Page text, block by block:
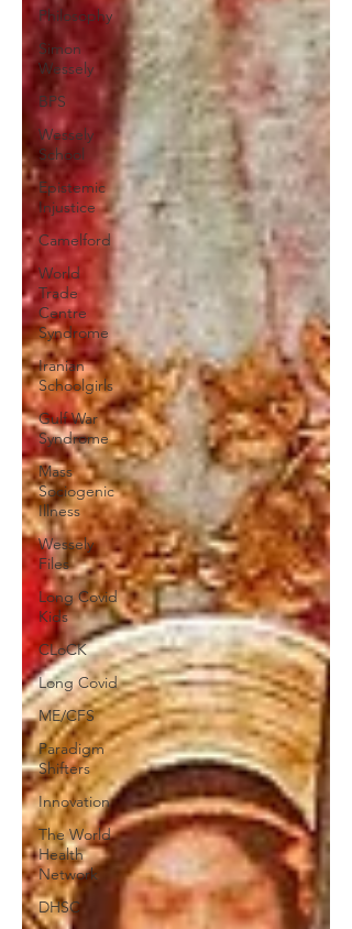
Philosophy
Simon
Wessely
BPS
Wessely
School
Epistemic
Injustice
Camelford
World
Trade
Centre
Syndrome
Iranian
Schoolgirls
Gulf War
Syndrome
Mass
Sociogenic
Illness
Wessely
Files
Long Covid
Kids
CLoCK
Long Covid
ME/CFS
Paradigm
Shifters
Innovation
The World
Health
Network
DHSC